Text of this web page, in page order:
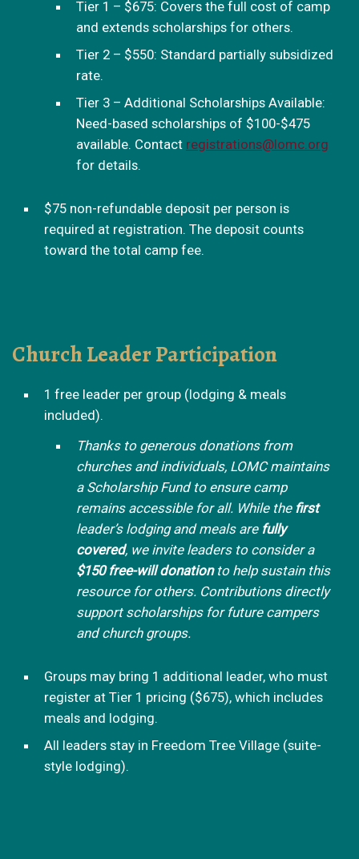
Tier 1 – $675: Covers the full cost of camp
and extends scholarships for others.
Tier 2 – $550: Standard partially subsidized
rate.
Tier 3 – Additional Scholarships Available:
Need-based scholarships of $100-$475
available. Contact registrations@lomc.org
for details.
$75 non-refundable deposit per person is
required at registration. The deposit counts
toward the total camp fee.
Church Leader Participation
1 free leader per group (lodging & meals
included).
Thanks to generous donations from
churches and individuals, LOMC maintains
a Scholarship Fund to ensure camp
remains accessible for all. While the first
leader’s lodging and meals are fully
covered, we invite leaders to consider a
$150 free-will donationto help sustain this
resource for others. Contributions directly
support scholarships for future campers
and church groups.
Groups may bring 1 additional leader, who must
register at Tier 1 pricing ($675), which includes
meals and lodging.
All leaders stay in Freedom Tree Village (suite-
style lodging).